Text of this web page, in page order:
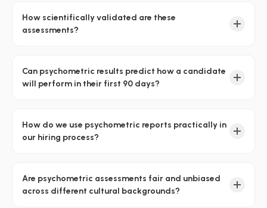
How scientifically validated are these
assessments?
Can psychometric results predict how a candidate
will perform in their first 90 days?
How do we use psychometric reports practically in
our hiring process?
Are psychometric assessments fair and unbiased
across different cultural backgrounds?